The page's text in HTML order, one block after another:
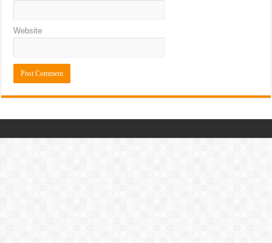
Website